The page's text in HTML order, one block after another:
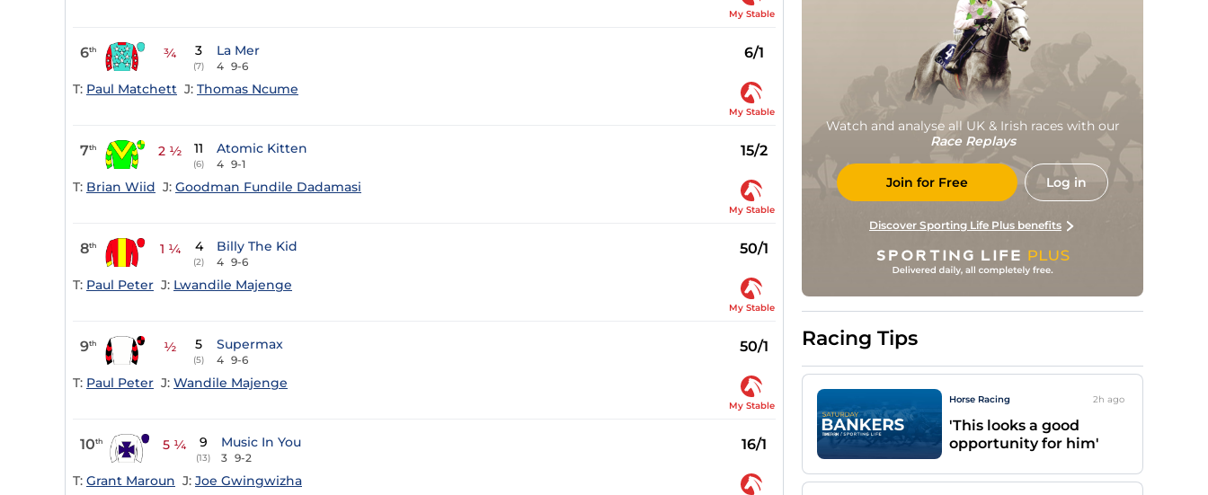
My Stable
6th ¾ 3
(7)
La Mer
4 9-6
6/1
T: Paul Matchett J: Thomas Ncume
My Stable
7th 2 ½ 11
(6)
Atomic Kitten
4 9-1
15/2
T: Brian Wiid J: Goodman Fundile Dadamasi
My Stable
8th 1 ¼ 4
(2)
Billy The Kid
4 9-6
50/1
T: Paul Peter J: Lwandile Majenge
My Stable
9th ½ 5
(5)
Supermax
4 9-6
50/1
T: Paul Peter J: Wandile Majenge
My Stable
10th 5 ¼ 9
(13)
Music In You
3 9-2
16/1
T: Grant Maroun J: Joe Gwingwizha
Watch and analyse all UK & Irish races with our
Race Replays
Join for Free Log in
Discover Sporting Life Plus benefits
Racing Tips
Horse Racing 2h ago
'This looks a good
opportunity for him'